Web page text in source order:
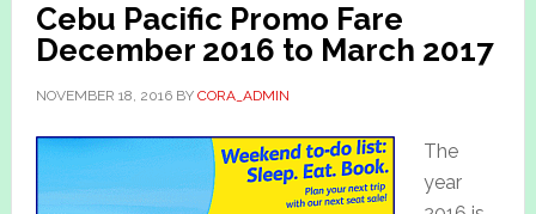
Cebu Pacific Promo Fare
December 2016 to March 2017
NOVEMBER 18, 2016BY CORA_ADMIN
The
year